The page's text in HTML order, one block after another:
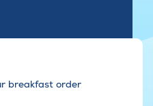
breakfast order